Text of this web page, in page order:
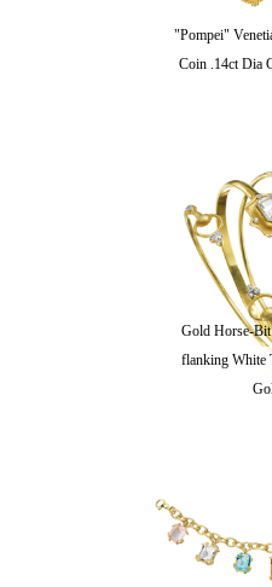
"Pompei"
Coin .14ct Dia
Gold Horse-
flanking White